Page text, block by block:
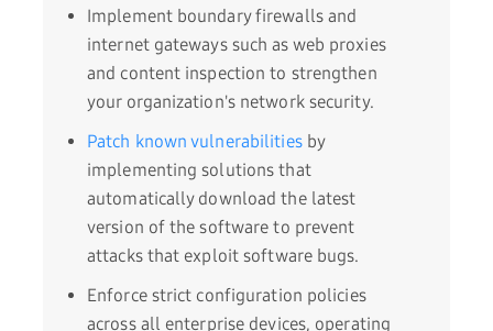
Implement boundary firewalls and
internet gateways such as web proxies
and content inspection to strengthen
your organization's network security.
Patch known vulnerabilitiesby
implementing solutions that
automatically download the latest
version of the software to prevent
attacks that exploit software bugs.
Enforce strict configuration policies
across all enterprise devices, operating